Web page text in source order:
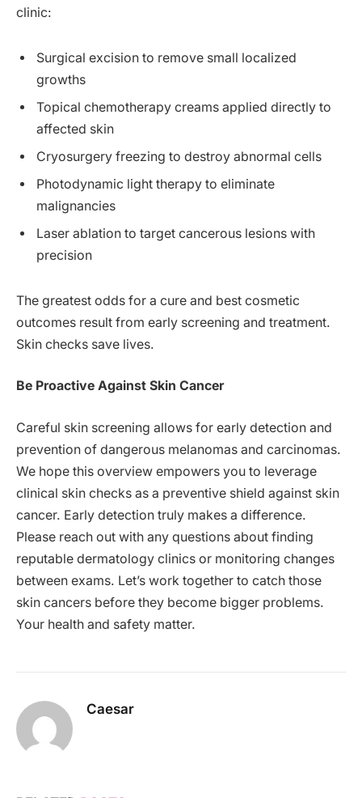
clinic:
Surgical excision to remove small localized
growths
Topical chemotherapy creams applied directly to
affected skin
Cryosurgery freezing to destroy abnormal cells
Photodynamic light therapy to eliminate
malignancies
Laser ablation to target cancerous lesions with
precision
The greatest odds for a cure and best cosmetic
outcomes result from early screening and treatment.
Skin checks save lives.
Be Proactive Against Skin Cancer
Careful skin screening allows for early detection and
prevention of dangerous melanomas and carcinomas.
We hope this overview empowers you to leverage
clinical skin checks as a preventive shield against skin
cancer. Early detection truly makes a difference.
Please reach out with any questions about finding
reputable dermatology clinics or monitoring changes
between exams. Let’s work together to catch those
skin cancers before they become bigger problems.
Your health and safety matter.
Caesar